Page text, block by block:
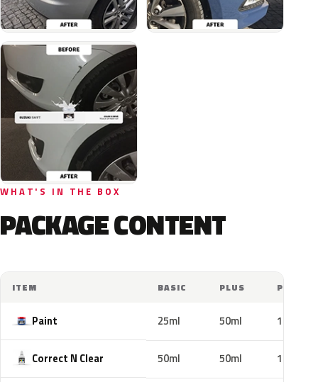
WHAT'S IN THE BOX
PACKAGE CONTENT
ITEM BASIC PLUS PRO
Paint 25ml 50ml 100ml
Correct N Clear 50ml 50ml 100ml